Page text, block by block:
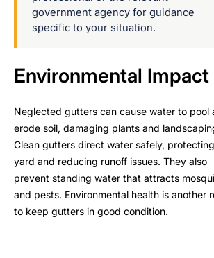
government agency for guidance
specific to your situation.
Environmental Impact
Neglected gutters can cause water to pool
erode soil, damaging plants and
Clean gutters direct water safely,
yard and reducing runoff issues. They also
prevent standing water that attracts
and pests. Environmental health is another
to keep gutters in good condition.